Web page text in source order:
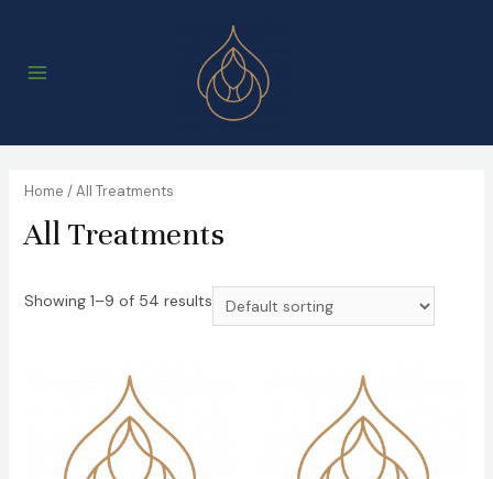
content
Home / All Treatments
All Treatments
Showing 1–9 of 54 results